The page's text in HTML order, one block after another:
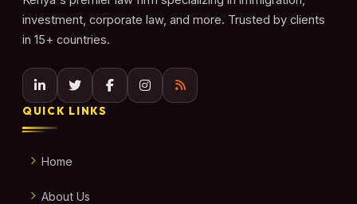
investment, corporate law, and more. Trusted by clients
in 15+ countries.
QUICK LINKS
Home
About Us